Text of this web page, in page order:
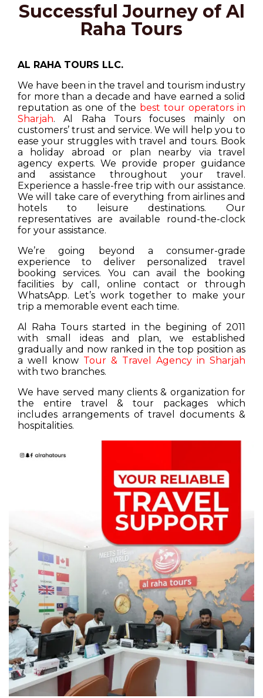
Successful Journey of Al
Raha Tours
AL RAHA TOURS LLC.
We have been in the travel and tourism industry
for more than a decade and have earned a solid
reputation as one of the best tour operators in
Sharjah. Al Raha Tours focuses mainly on
customers’ trust and service. We will help you to
ease your struggles with travel and tours. Book
a holiday abroad or plan nearby via travel
agency experts. We provide proper guidance
and assistance throughout your travel.
Experience a hassle-free trip with our assistance.
We will take care of everything from airlines and
hotels to leisure destinations. Our
representatives are available round-the-clock
for your assistance.
We’re going beyond a consumer-grade
experience to deliver personalized travel
booking services. You can avail the booking
facilities by call, online contact or through
WhatsApp. Let’s work together to make your
trip a memorable event each time.
Al Raha Tours started in the begining of 2011
with small ideas and plan, we established
gradually and now ranked in the top position as
a well know Tour & Travel Agency in Sharjah
with two branches.
We have served many clients & organization for
the entire travel & tour packages which
includes arrangements of travel documents &
hospitalities.